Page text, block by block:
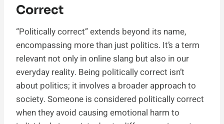
Correct
“Politically correct” extends beyond its name,
encompassing more than just politics. It’s a term
relevant not only in online slang but also in our
everyday reality. Being politically correct isn’t
about politics; it involves a broader approach to
society. Someone is considered politically correct
when they avoid causing emotional harm to